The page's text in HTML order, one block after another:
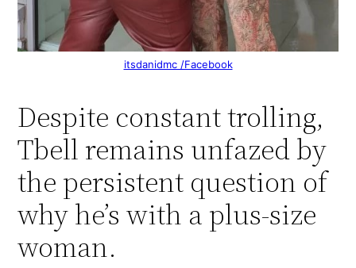
itsdanidmc /Facebook
Despite constant trolling,
Tbell remains unfazed by
the persistent question of
why he’s with a plus-size
woman.